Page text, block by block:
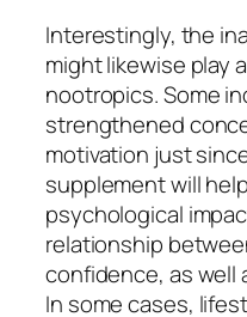
Interestingly, the
might likewise play
nootropics. Some
strengthened
motivation just
supplement will
psychological
relationship
confidence, as well
In some cases,